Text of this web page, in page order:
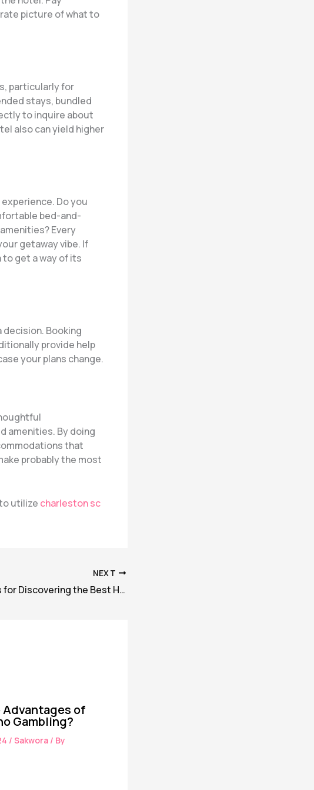
picture of what to
particularly for
stays, bundled
to inquire about
also can yield higher
Do you
bed-and-
Every
getaway vibe. If
to get a way of its
decision. Booking
provide help
your plans change.
amenities. By doing
that
probably the most
utilize charleston sc
NEXT
10 Tips for Discovering the Best Hotel Deals Online
of
Gambling?
/ Sakwora/ By